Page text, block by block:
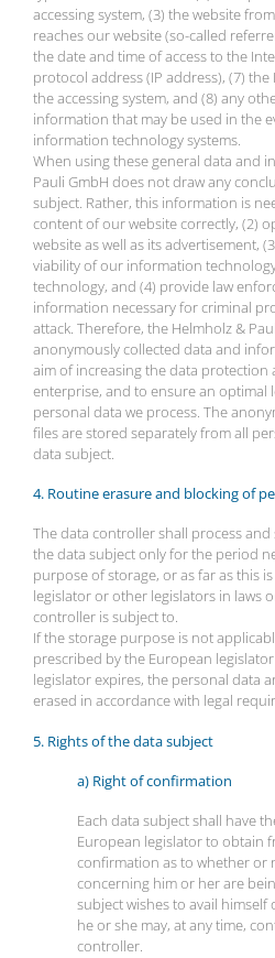
accessing system, (3) the website
reaches our website (so-called
the date and time of access to the
protocol address (IP address), (7)
the accessing system, and (8) any
information that may be used in the
information technology systems.
When using these general data and
Pauli GmbH does not draw any
subject. Rather, this information is
content of our website correctly, (2)
website as well as its advertisement,
viability of our information
technology, and (4) provide law
information necessary for criminal
attack. Therefore, the Helmholz &
anonymously collected data and
aim of increasing the data protection
enterprise, and to ensure an optimal
personal data we process. The
files are stored separately from all
data subject.
4. Routine erasure and blocking of
The data controller shall process
the data subject only for the period
purpose of storage, or as far as this
legislator or other legislators in laws
controller is subject to.
If the storage purpose is not
prescribed by the European
legislator expires, the personal data
erased in accordance with legal
5. Rights of the data subject
a) Right of confirmation
Each data subject shall have
European legislator to obtain
confirmation as to whether or
concerning him or her are
subject wishes to avail
he or she may, at any time,
controller.